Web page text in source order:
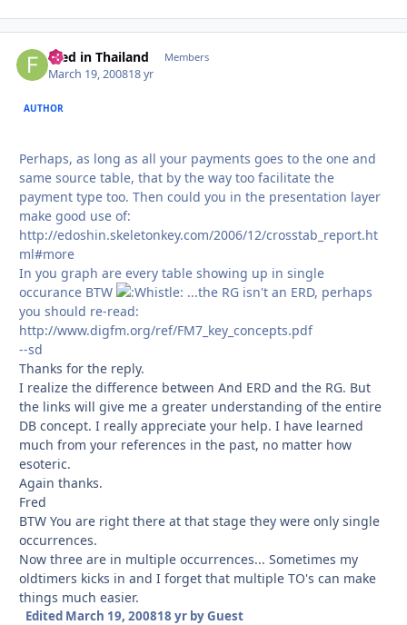
Fred in Thailand Members
March 19, 200818 yr
AUTHOR
Perhaps, as long as all your payments goes to the one and
same source table, that by the way too facilitate the
payment type too. Then could you in the presentation layer
make good use of:
http://edoshin.skeletonkey.com/2006/12/crosstab_report.ht
ml#more
In you graph are every table showing up in single
occurance BTW
...the RG isn't an ERD, perhaps
you should re-read:
http://www.digfm.org/ref/FM7_key_concepts.pdf
--sd
Thanks for the reply.
I realize the difference between And ERD and the RG. But
the links will give me a greater understanding of the entire
DB concept. I really appreciate your help. I have learned
much from your references in the past, no matter how
esoteric.
Again thanks.
Fred
BTW You are right there at that stage they were only single
occurrences.
Now three are in multiple occurrences... Sometimes my
oldtimers kicks in and I forget that multiple TO's can make
things much easier.
Edited March 19, 200818 yrby Guest